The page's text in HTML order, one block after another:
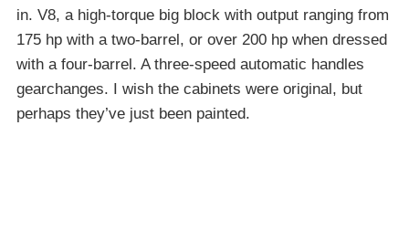
in. V8, a high-torque big block with output ranging from
175 hp with a two-barrel, or over 200 hp when dressed
with a four-barrel. A three-speed automatic handles
gearchanges. I wish the cabinets were original, but
perhaps they’ve just been painted.